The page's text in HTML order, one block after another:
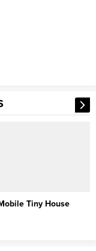
3D House Ideas